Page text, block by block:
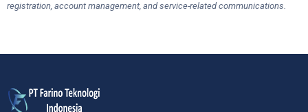
registration, account management, and service-related communications.